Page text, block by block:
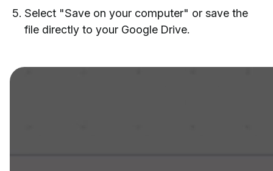
Select "Save on your computer" or save the
file directly to your Google Drive.